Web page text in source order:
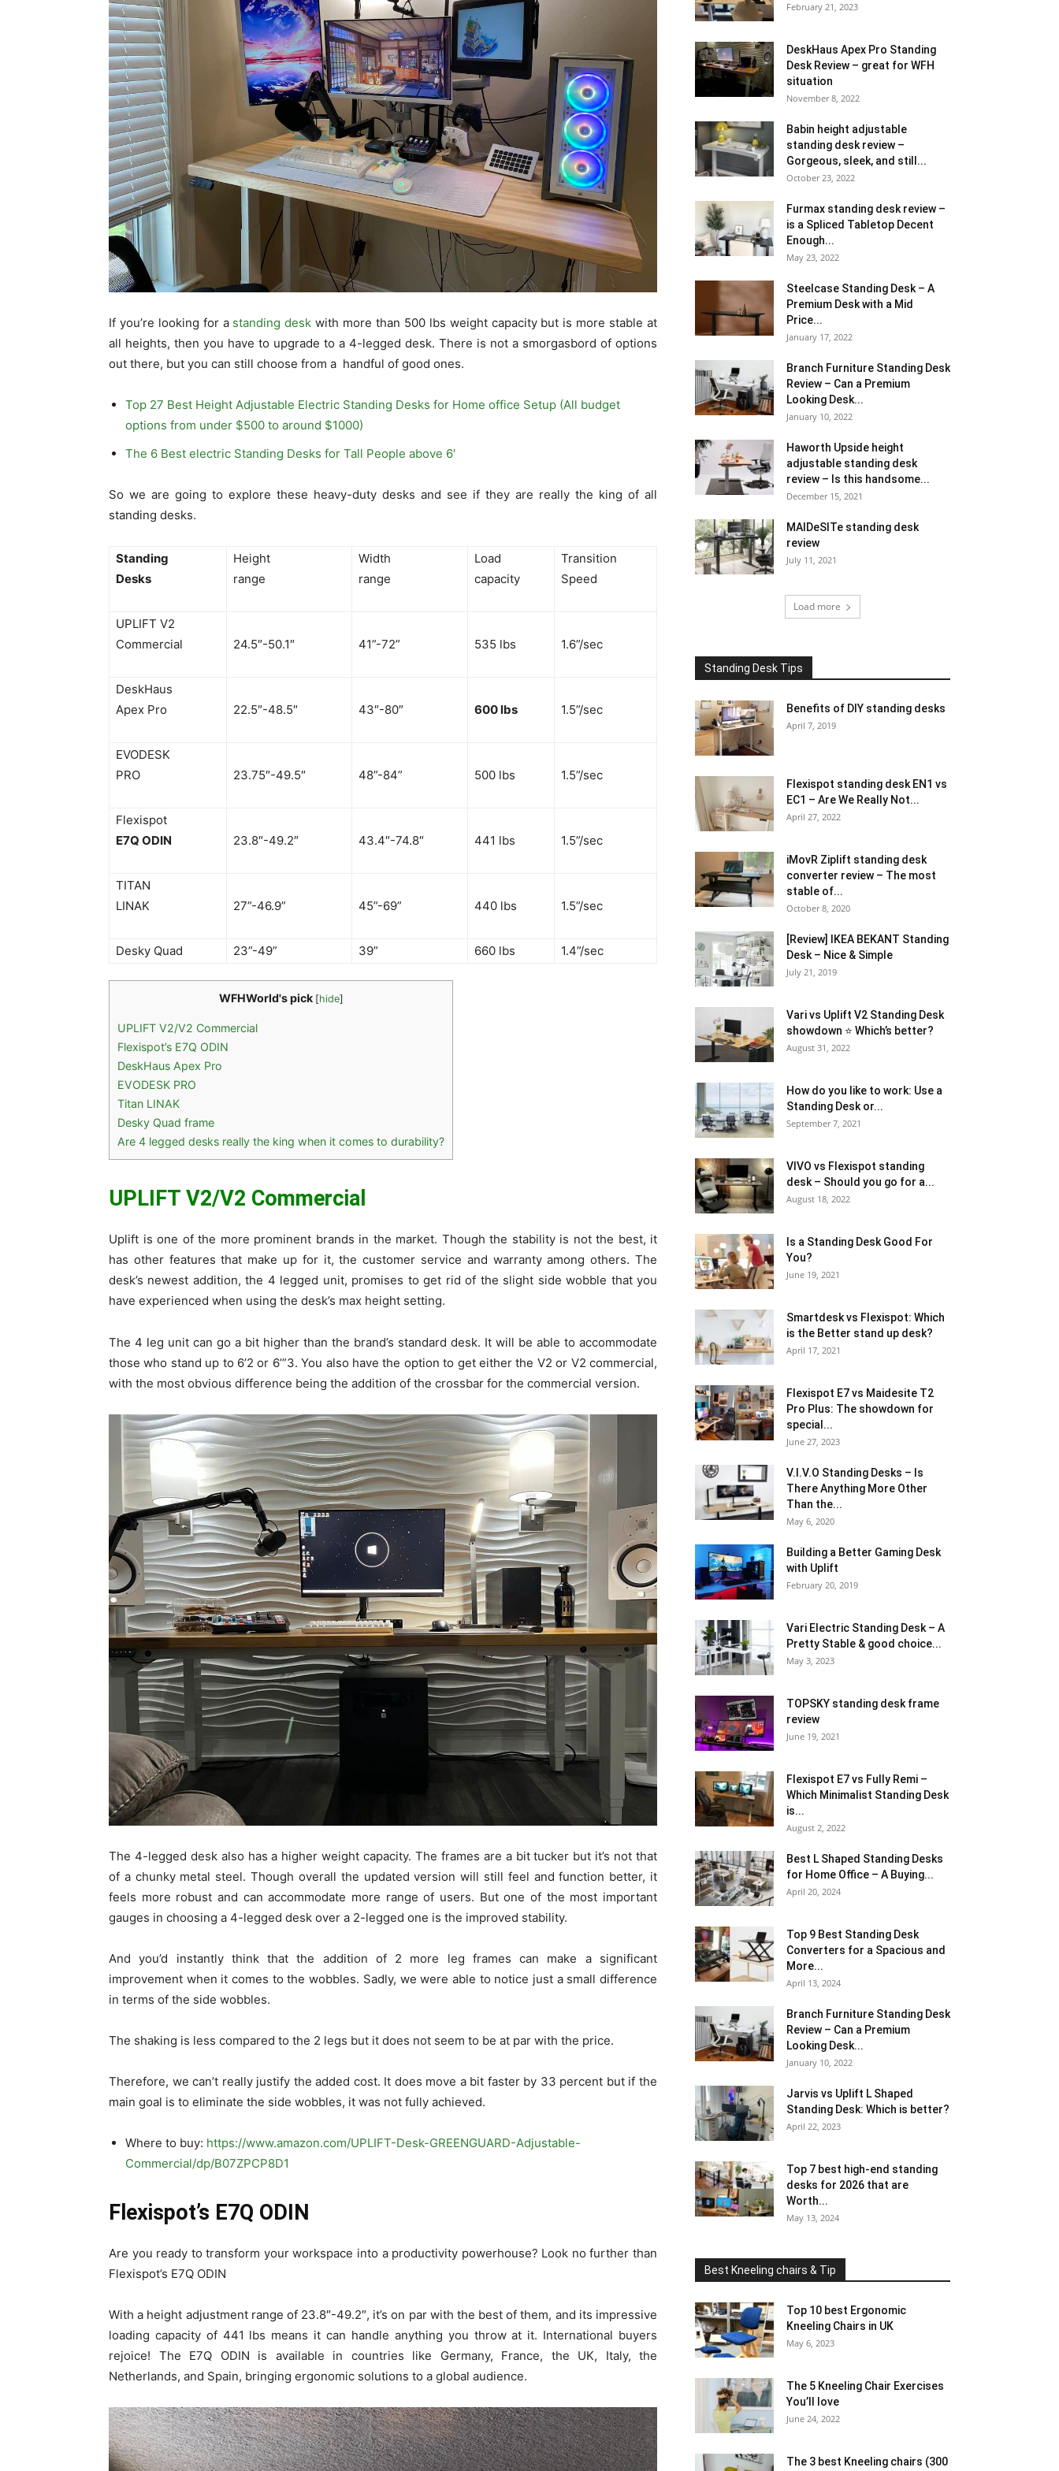
If you’re looking for a standing desk with more than 500 lbs weight capacity but is more stable at
all heights, then you have to upgrade to a 4-legged desk. There is not a smorgasbord of options
out there, but you can still choose from a handful of good ones.
Top 27 Best Height Adjustable Electric Standing Desks for Home office Setup (All budget
options from under $500 to around $1000)
The 6 Best electric Standing Desks for Tall People above 6′
So we are going to explore these heavy-duty desks and see if they are really the king of all
standing desks.
Standing
Desks
Height
range
Width
range
Load
capacity
Transition
Speed
UPLIFT V2
Commercial
24.5″-50.1″ 41”-72” 535 lbs 1.6”/sec
DeskHaus
Apex Pro
22.5″-48.5″ 43″-80″ 600 lbs 1.5”/sec
EVODESK
PRO
23.75″-49.5″ 48”-84” 500 lbs 1.5”/sec
Flexispot
E7Q ODIN
23.8″-49.2″ 43.4″-74.8″ 441 lbs 1.5”/sec
TITAN
LINAK
27”-46.9” 45”-69” 440 lbs 1.5”/sec
Desky Quad 23”-49” 39” 660 lbs 1.4”/sec
WFHWorld's pick [hide]
UPLIFT V2/V2 Commercial
Flexispot’s E7Q ODIN
DeskHaus Apex Pro
EVODESK PRO
Titan LINAK
Desky Quad frame
Are 4 legged desks really the king when it comes to durability?
UPLIFT V2/V2 Commercial
Uplift is one of the more prominent brands in the market. Though the stability is not the best, it
has other features that make up for it, the customer service and warranty among others. The
desk’s newest addition, the 4 legged unit, promises to get rid of the slight side wobble that you
have experienced when using the desk’s max height setting.
The 4 leg unit can go a bit higher than the brand’s standard desk. It will be able to accommodate
those who stand up to 6’2 or 6’”3. You also have the option to get either the V2 or V2 commercial,
with the most obvious difference being the addition of the crossbar for the commercial version.
The 4-legged desk also has a higher weight capacity. The frames are a bit tucker but it’s not that
of a chunky metal steel. Though overall the updated version will still feel and function better, it
feels more robust and can accommodate more range of users. But one of the most important
gauges in choosing a 4-legged desk over a 2-legged one is the improved stability.
And you’d instantly think that the addition of 2 more leg frames can make a significant
improvement when it comes to the wobbles. Sadly, we were able to notice just a small difference
in terms of the side wobbles.
The shaking is less compared to the 2 legs but it does not seem to be at par with the price.
Therefore, we can’t really justify the added cost. It does move a bit faster by 33 percent but if the
main goal is to eliminate the side wobbles, it was not fully achieved.
Where to buy: https://www.amazon.com/UPLIFT-Desk-GREENGUARD-Adjustable-
Commercial/dp/B07ZPCP8D1
Flexispot’s E7Q ODIN
Are you ready to transform your workspace into a productivity powerhouse? Look no further than
Flexispot’s E7Q ODIN
With a height adjustment range of 23.8″-49.2″, it’s on par with the best of them, and its impressive
loading capacity of 441 lbs means it can handle anything you throw at it. International buyers
rejoice! The E7Q ODIN is available in countries like Germany, France, the UK, Italy, the
Netherlands, and Spain, bringing ergonomic solutions to a global audience.
February 21, 2023
DeskHaus Apex Pro Standing
Desk Review – great for WFH
situation
November 8, 2022
Babin height adjustable
standing desk review –
Gorgeous, sleek, and still...
October 23, 2022
Furmax standing desk review –
is a Spliced Tabletop Decent
Enough...
May 23, 2022
Steelcase Standing Desk – A
Premium Desk with a Mid
Price...
January 17, 2022
Branch Furniture Standing Desk
Review – Can a Premium
Looking Desk...
January 10, 2022
Haworth Upside height
adjustable standing desk
review – Is this handsome...
December 15, 2021
MAIDeSITe standing desk
review
July 11, 2021
Load more
Standing Desk Tips
Benefits of DIY standing desks
April 7, 2019
Flexispot standing desk EN1 vs
EC1 – Are We Really Not...
April 27, 2022
iMovR Ziplift standing desk
converter review – The most
stable of...
October 8, 2020
[Review] IKEA BEKANT Standing
Desk – Nice & Simple
July 21, 2019
Vari vs Uplift V2 Standing Desk
showdown ⭐ Which’s better?
August 31, 2022
How do you like to work: Use a
Standing Desk or...
September 7, 2021
VIVO vs Flexispot standing
desk – Should you go for a...
August 18, 2022
Is a Standing Desk Good For
You?
June 19, 2021
Smartdesk vs Flexispot: Which
is the Better stand up desk?
April 17, 2021
Flexispot E7 vs Maidesite T2
Pro Plus: The showdown for
special...
June 27, 2023
V.I.V.O Standing Desks – Is
There Anything More Other
Than the...
May 6, 2020
Building a Better Gaming Desk
with Uplift
February 20, 2019
Vari Electric Standing Desk – A
Pretty Stable & good choice...
May 3, 2023
TOPSKY standing desk frame
review
June 19, 2021
Flexispot E7 vs Fully Remi –
Which Minimalist Standing Desk
is...
August 2, 2022
Best L Shaped Standing Desks
for Home Office – A Buying...
April 20, 2024
Top 9 Best Standing Desk
Converters for a Spacious and
More...
April 13, 2024
Branch Furniture Standing Desk
Review – Can a Premium
Looking Desk...
January 10, 2022
Jarvis vs Uplift L Shaped
Standing Desk: Which is better?
April 22, 2023
Top 7 best high-end standing
desks for 2026 that are
Worth...
May 13, 2024
Best Kneeling chairs & Tip
Top 10 best Ergonomic
Kneeling Chairs in UK
May 6, 2023
The 5 Kneeling Chair Exercises
You’ll love
June 24, 2022
The 3 best Kneeling chairs (300